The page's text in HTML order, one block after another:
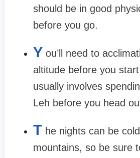
should be in good
before you go.
Y ou’ll need to
altitude before you
usually involves
Leh before you head
T he nights can be
mountains, so be sure